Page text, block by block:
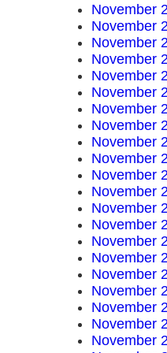
November
November
November
November
November
November
November
November
November
November
November
November
November
November
November
November
November
November
November
November
November